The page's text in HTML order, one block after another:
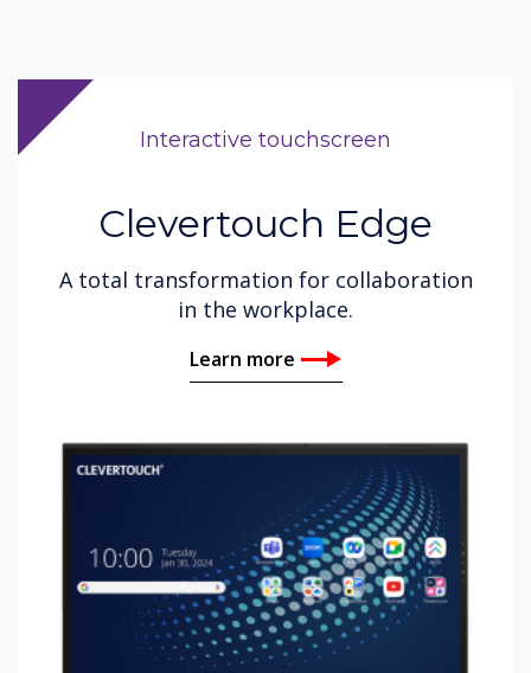
Interactive touchscreen
Clevertouch Edge
A total transformation for collaboration
in the workplace.
Learn more